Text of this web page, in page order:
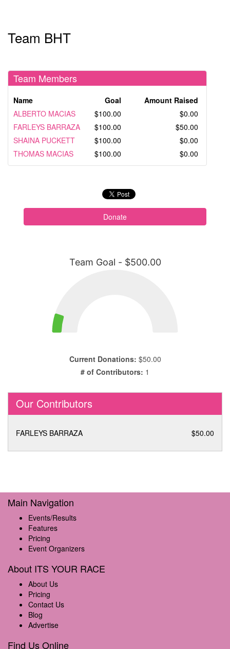
Team BHT
Team Members
Name Goal
Amount Raised
ALBERTO MACIAS
$100.00
$0.00
FARLEYS BARRAZA
$100.00
$50.00
SHAINA PUCKETT
$100.00
$0.00
THOMAS MACIAS
$100.00 $0.00
Donate
Team Goal - $500.00
Current Donations: $50.00
# of Contributors: 1
Our Contributors
FARLEYS BARRAZA $50.00
Main Navigation
Events/Results
Features
Pricing
Event Organizers
About ITS YOUR RACE
About Us
Pricing
Contact Us
Blog
Advertise
Find Us Online